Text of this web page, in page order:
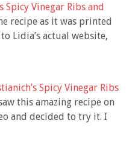
Spicy Vinegar Ribs and
recipe as it was printed
Lidia’s actual website,
Spicy Vinegar Ribs
this amazing recipe on
and decided to try it. I